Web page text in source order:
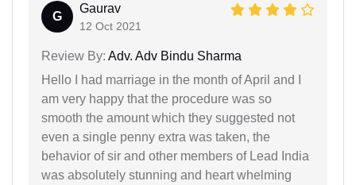
G
Gaurav
12 Oct 2021
Review By: Adv. Adv Bindu Sharma
Hello I had marriage in the month of April and I
am very happy that the procedure was so
smooth the amount which they suggested not
even a single penny extra was taken, the
behavior of sir and other members of Lead India
was absolutely stunning and heart whelming